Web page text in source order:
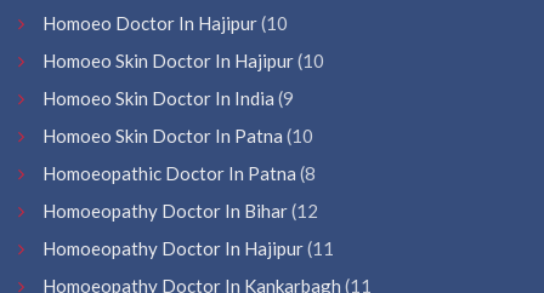
Homoeo Doctor In Hajipur(10
Homoeo Skin Doctor In Hajipur(10
Homoeo Skin Doctor In India (9
Homoeo Skin Doctor In Patna (10
Homoeopathic Doctor In Patna (8
Homoeopathy Doctor In Bihar(12
Homoeopathy Doctor In Hajipur(11
Homoeopathy Doctor In Kankarbagh (11